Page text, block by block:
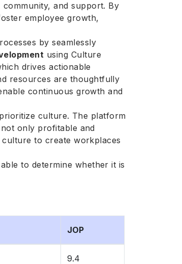
and support. By
employee growth,
by seamlessly
using Culture
drives actionable
resources are thoughtfully
continuous growth and
culture. The platform
only profitable and
to create workplaces
to determine whether it is
JOP
9.4